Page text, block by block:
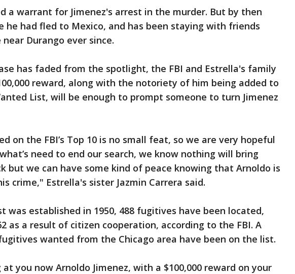
a warrant for Jimenez's arrest in the murder. But by then
he had fled to Mexico, and has been staying with friends
Durango ever since.
has faded from the spotlight, the FBI and Estrella's family
reward, along with the notoriety of him being added to
List, will be enough to prompt someone to turn Jimenez
on the FBI’s Top 10 is no small feat, so we are very hopeful
need to end our search, we know nothing will bring
but we can have some kind of peace knowing that Arnoldo is
crime," Estrella's sister Jazmin Carrera said.
was established in 1950, 488 fugitives have been located,
as a result of citizen cooperation, according to the FBI. A
wanted from the Chicago area have been on the list.
at you now Arnoldo Jimenez, with a $100,000 reward on your